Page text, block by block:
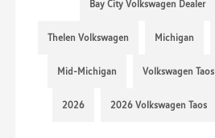
Bay City Volkswagen Dealer
Thelen Volkswagen Michigan
Mid-Michigan Volkswagen Taos
2026 2026 Volkswagen Taos